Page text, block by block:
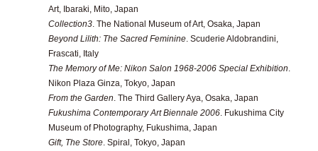
Art, Ibaraki, Mito, Japan
Collection3 . The National Museum of Art, Osaka, Japan
Beyond Lilith: The Sacred Feminine . Scuderie Aldobrandini,
Frascati, Italy
The Memory of Me: Nikon Salon 1968-2006 Special Exhibition
Nikon Plaza Ginza, Tokyo, Japan
From the Garden . The Third Gallery Aya, Osaka, Japan
Fukushima Contemporary Art Biennale 2006 . Fukushima City
Museum of Photography, Fukushima, Japan
Gift, The Store . Spiral, Tokyo, Japan